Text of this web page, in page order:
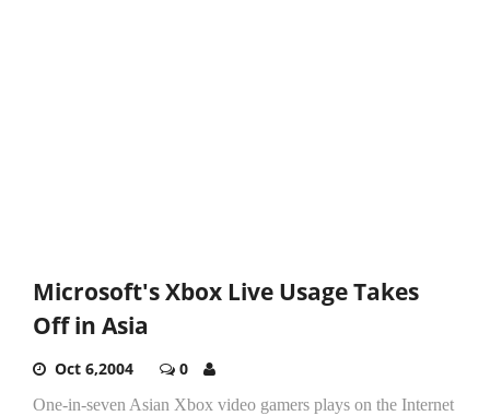
Microsoft's Xbox Live Usage Takes
Off in Asia
Oct 6,2004 0
One-in-seven Asian Xbox video gamers plays on the Internet